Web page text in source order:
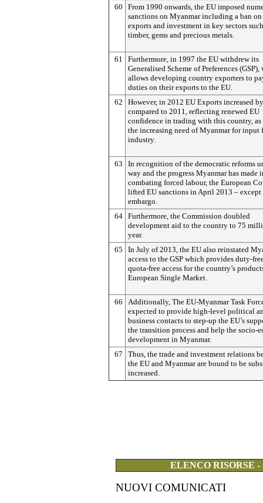
60
From 1990 onwards, the EU imposed
sanctions on Myanmar including a ban
exports and investment in key sectors
timber, gems and precious metals.
61
Furthermore, in 1997 the EU withdrew its
Generalised Scheme of Preferences (GSP),
allows developing country exporters to
duties on their exports to the EU.
62
However, in 2012 EU Exports increased
compared to 2011, reflecting renewed EU
confidence in trading with this country, as
the increasing need of Myanmar for input
industry.
63
In recognition of the democratic reforms
way and the progress Myanmar has made
combating forced labour, the European
lifted EU sanctions in April 2013 – except
embargo.
64 Furthermore, the Commission doubled
development aid to the country to 75
year.
65
In July of 2013, the EU also reinstated
access to the GSP which provides duty-
quota-free access for the country’s
European Single Market.
66
Additionally, The EU-Myanmar Task
expected to provide high-level political
business contacts to step-up the EU’s
the transition process and help the socio-
development in Myanmar.
67
Thus, the trade and investment relations
the EU and Myanmar are bound to be
increased.
ELENCO RISORSE
NUOVI COMUNICATI